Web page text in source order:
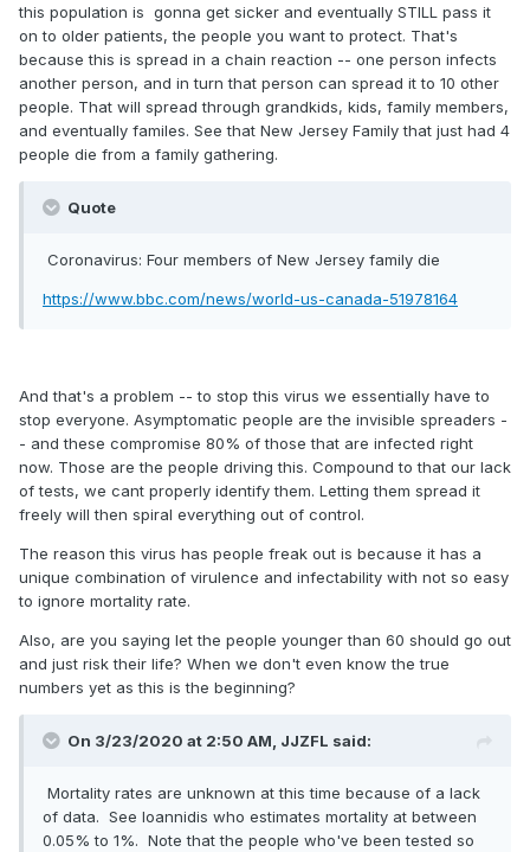
this population is gonna get sicker and eventually STILL pass it
on to older patients, the people you want to protect. That's
because this is spread in a chain reaction -- one person infects
another person, and in turn that person can spread it to 10 other
people. That will spread through grandkids, kids, family members,
and eventually familes. See that New Jersey Family that just had 4
people die from a family gathering.
Quote
Coronavirus: Four members of New Jersey family die
https://www.bbc.com/news/world-us-canada-51978164
And that's a problem -- to stop this virus we essentially have to
stop everyone. Asymptomatic people are the invisible spreaders -
- and these compromise 80% of those that are infected right
now. Those are the people driving this. Compound to that our lack
of tests, we cant properly identify them. Letting them spread it
freely will then spiral everything out of control.
The reason this virus has people freak out is because it has a
unique combination of virulence and infectability with not so easy
to ignore mortality rate.
Also, are you saying let the people younger than 60 should go out
and just risk their life? When we don't even know the true
numbers yet as this is the beginning?
On 3/23/2020 at 2:50 AM, JJZFL said:
Mortality rates are unknown at this time because of a lack
of data. See Ioannidis who estimates mortality at between
0.05% to 1%. Note that the people who've been tested so